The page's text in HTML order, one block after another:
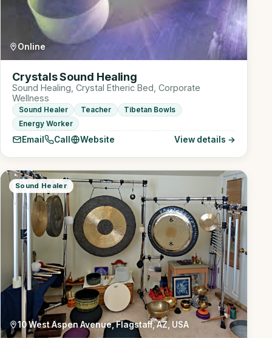
Online
Crystals Sound Healing
Sound Healing, Crystal Etheric Bed, Corporate
Wellness
Sound Healer Teacher
Tibetan Bowls
Energy Worker
Email Call Website View details →
Sound Healer
10 West Aspen Avenue, Flagstaff, AZ, USA